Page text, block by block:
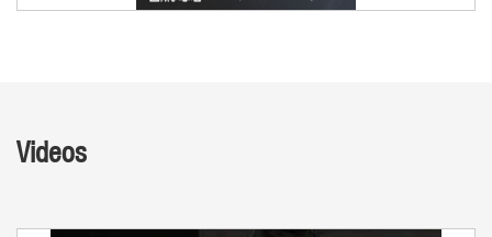
Videos